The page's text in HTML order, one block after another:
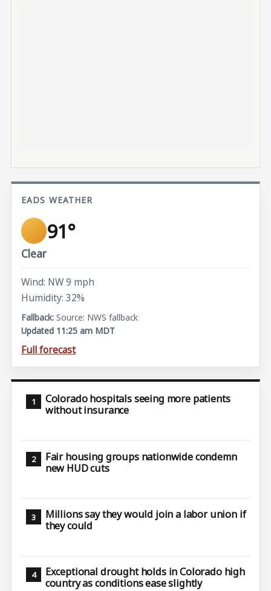
EADS WEATHER
91°
Clear
Wind: NW 9 mph
Humidity: 32%
Source: NWS fallback
Updated 11:25 am MDT
Full forecast
Colorado hospitals seeing more patients
without insurance
Fair housing groups nationwide condemn
new HUD cuts
Millions say they would join a labor union if
they could
Exceptional drought holds in Colorado high
country as conditions ease slightly